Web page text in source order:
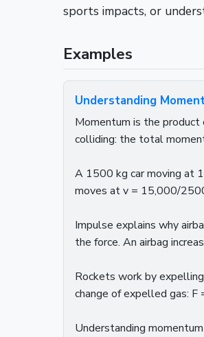
sports impacts, or
Examples
Understanding
Momentum is the
colliding: the total
A 1500 kg car moving at
moves at v = 15,000/
Impulse explains why
the force. An airbag
Rockets work by
change of expelled gas:
Understanding